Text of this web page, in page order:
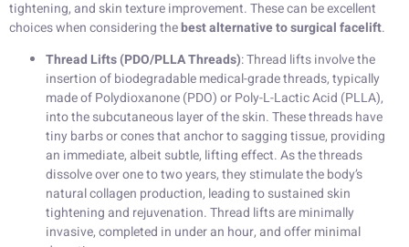
tightening, and skin texture improvement. These can be excellent
choices when considering thebest alternative to surgical facelift.
Thread Lifts (PDO/PLLA Threads): Thread lifts involve the
insertion of biodegradable medical-grade threads, typically
made of Polydioxanone (PDO) or Poly-L-Lactic Acid (PLLA),
into the subcutaneous layer of the skin. These threads have
tiny barbs or cones that anchor to sagging tissue, providing
an immediate, albeit subtle, lifting effect. As the threads
dissolve over one to two years, they stimulate the body’s
natural collagen production, leading to sustained skin
tightening and rejuvenation. Thread lifts are minimally
invasive, completed in under an hour, and offer minimal